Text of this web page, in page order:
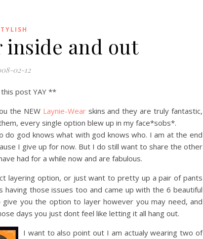
inside and out
02-12
post YAY **
the NEW Laynie-Wear skins and they are truly fantastic,
every single option blew up in my face*sobs*.
god knows what with god knows who. I am at the end
I give up for now. But I do still want to share the other
had for a while now and are fabulous.
layering option, or just want to pretty up a pair of pants
those issues too and came up with the 6 beautiful
you the option to layer however you may need, and
days you just dont feel like letting it all hang out.
I want to also point out I am actualy wearing two of